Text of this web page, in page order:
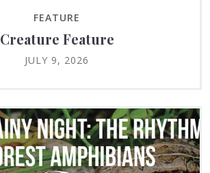
FEATURE
Creature Feature
JULY 9, 2026